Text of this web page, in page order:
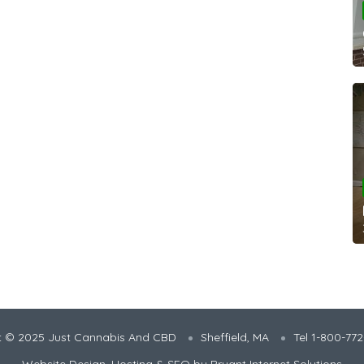
© 2025 Just Cannabis And CBD Sheffield, MA
Tel 1-800-